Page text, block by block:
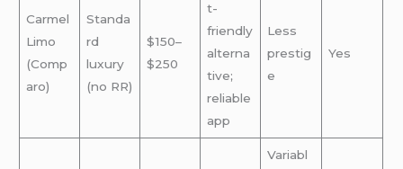
Carmel
Limo
(Comp
aro)
Standa
rd
luxury
(no RR)
$150–
$250
t-
friendly
alterna
tive;
reliable
app
Less
prestig
e
Yes
Variabl